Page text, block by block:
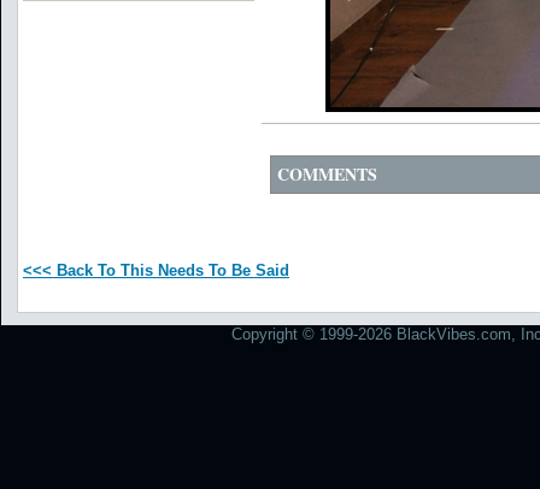
COMMENTS
<<< Back To This Needs To Be Said
Copyright © 1999-2026 BlackVibes.com,